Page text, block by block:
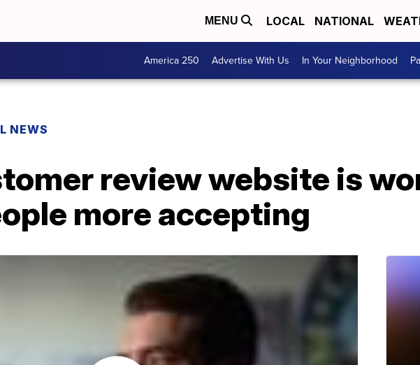
MENU LOCAL NATIONAL
America 250 Advertise With Us In Your Neighborhood
NEWS
review website is
more accepting